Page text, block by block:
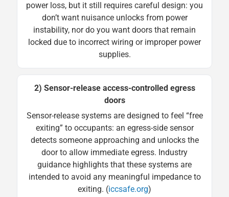
power loss, but it still requires careful design: you
don’t want nuisance unlocks from power
instability, nor do you want doors that remain
locked due to incorrect wiring or improper power
supplies.
2) Sensor-release access-controlled egress
doors
Sensor-release systems are designed to feel “free
exiting” to occupants: an egress-side sensor
detects someone approaching and unlocks the
door to allow immediate egress. Industry
guidance highlights that these systems are
intended to avoid any meaningful impedance to
exiting. (iccsafe.org)